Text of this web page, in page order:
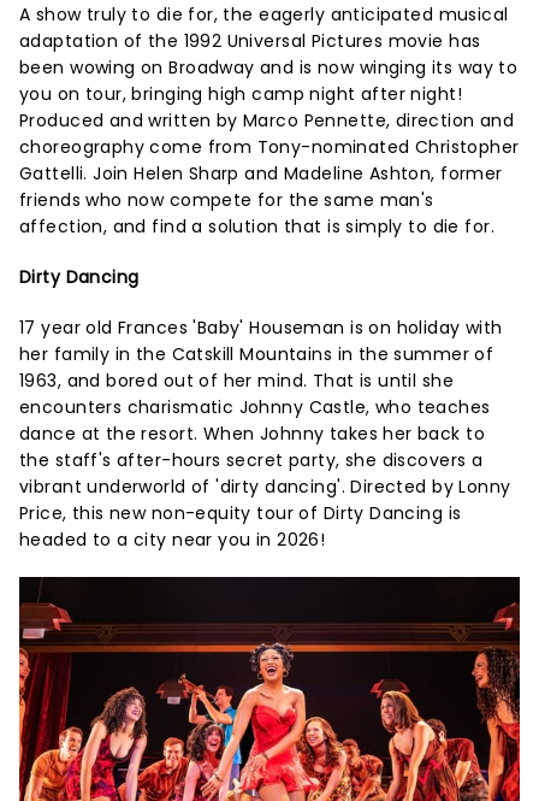
A show truly to die for, the eagerly anticipated musical
adaptation of the 1992 Universal Pictures movie has
been wowing on Broadway and is now winging its way to
you on tour, bringing high camp night after night!
Produced and written by Marco Pennette, direction and
choreography come from Tony-nominated Christopher
Gattelli. Join Helen Sharp and Madeline Ashton, former
friends who now compete for the same man's
affection, and find a solution that is simply to die for.
Dirty Dancing
17 year old Frances 'Baby' Houseman is on holiday with
her family in the Catskill Mountains in the summer of
1963, and bored out of her mind. That is until she
encounters charismatic Johnny Castle, who teaches
dance at the resort. When Johnny takes her back to
the staff's after-hours secret party, she discovers a
vibrant underworld of 'dirty dancing'. Directed by Lonny
Price, this new non-equity tour of Dirty Dancing is
headed to a city near you in 2026!